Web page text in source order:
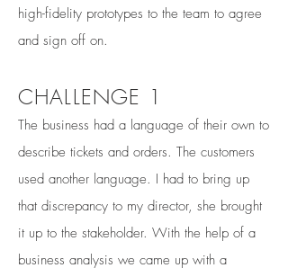
high-fidelity prototypes to the team to agree
and sign off on.
CHALLENGE 1
The business had a language of their own to
describe tickets and orders. The customers
used another language. I had to bring up
that discrepancy to my director, she brought
it up to the stakeholder. With the help of a
business analysis we came up with a